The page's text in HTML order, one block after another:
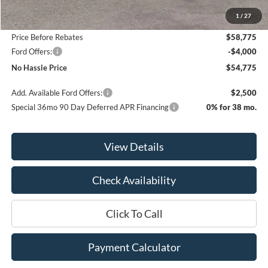
1 / 27
MSRP:
$64,275
Bill Hood Discount
-$5,500
Price Before Rebates
$58,775
Ford Offers:
-$4,000
No Hassle Price
$54,775
Add. Available Ford Offers:
$2,500
Special 36mo 90 Day Deferred APR Financing
0% for 38 mo.
View Details
Check Availability
Click To Call
Payment Calculator